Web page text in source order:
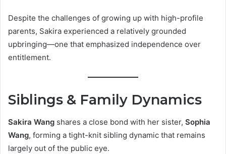
Despite the challenges of growing up with high-profile
parents, Sakira experienced a relatively grounded
upbringing—one that emphasized independence over
entitlement.
Siblings & Family Dynamics
Sakira Wang shares a close bond with her sister, Sophia
Wang, forming a tight-knit sibling dynamic that remains
largely out of the public eye.